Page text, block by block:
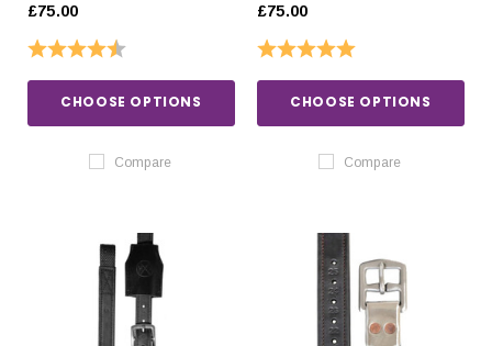
£75.00
Rating:
CHOOSE OPTIONS
Compare
£75.00
Rating:
CHOOSE OPTIONS
Compare